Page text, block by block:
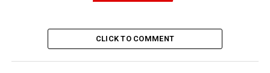
CLICK TO COMMENT